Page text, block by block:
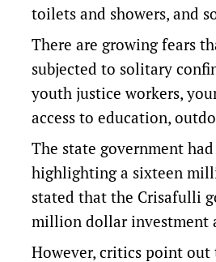
toilets and showers, and
There are growing fears
subjected to solitary
youth justice workers,
access to education,
The state government
highlighting a sixteen
stated that the Crisafulli
million dollar investment
However, critics point